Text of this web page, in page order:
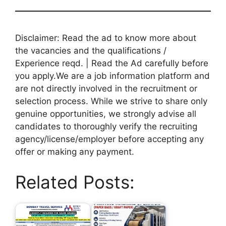
Disclaimer: Read the ad to know more about
the vacancies and the qualifications /
Experience reqd. | Read the Ad carefully before
you apply.We are a job information platform and
are not directly involved in the recruitment or
selection process. While we strive to share only
genuine opportunities, we strongly advise all
candidates to thoroughly verify the recruiting
agency/license/employer before accepting any
offer or making any payment.
Related Posts: